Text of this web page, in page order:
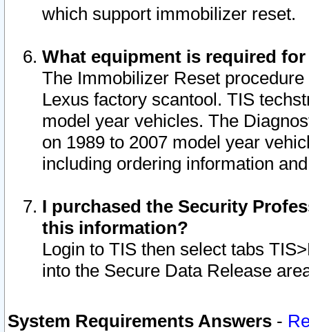
which support immobilizer reset.
What equipment is required
The Immobilizer Reset
Lexus factory scantool. TIS
model year vehicles. The
on 1989 to 2007 model year
including ordering information
I purchased the Security
this information?
Login to TIS then select tabs
into the Secure Data Release
System Requirements Answers -